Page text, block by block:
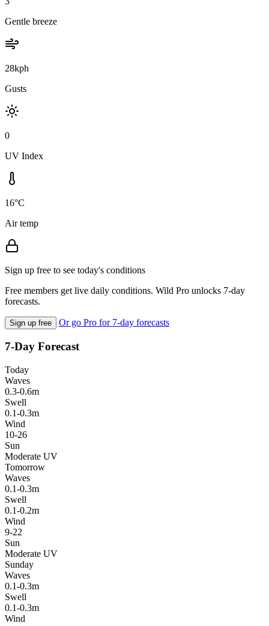
Gentle breeze
28kph
Gusts
0
UV Index
16°C
Air temp
Sign up free to see today's conditions
Free members get live daily conditions. Wild Pro unlocks 7-day
forecasts.
Sign up free Or go Pro for 7-day forecasts
7-Day Forecast
Today
Waves
0.3-0.6m
Swell
0.1-0.3m
Wind
10-26
Sun
Moderate UV
Tomorrow
Waves
0.1-0.3m
Swell
0.1-0.2m
Wind
9-22
Sun
Moderate UV
Sunday
Waves
0.1-0.3m
Swell
0.1-0.3m
Wind